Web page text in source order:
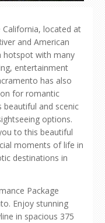
located at
and American
hotspot with many
entertainment
has also
for romantic
and scenic
options.
to this beautiful
moments of life in
destinations in
Package
Enjoy stunning
in spacious 375